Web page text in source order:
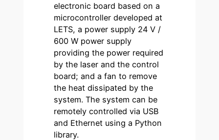
electronic board based on a
microcontroller developed at
LETS, a power supply 24 V /
600 W power supply
providing the power required
by the laser and the control
board; and a fan to remove
the heat dissipated by the
system. The system can be
remotely controlled via USB
and Ethernet using a Python
library.